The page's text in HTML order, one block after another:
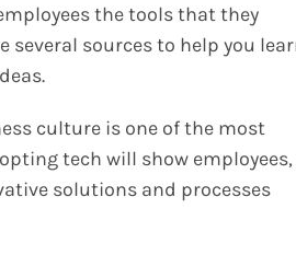
the tools that they
several sources to help you
culture is one of the most
tech will show employees,
solutions and processes